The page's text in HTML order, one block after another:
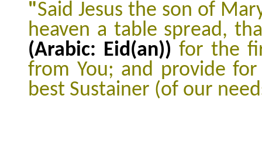
"Said Jesus the son of
heaven a table spread,
(Arabic: Eid(an)) for the
from You; and provide
best Sustainer (of our